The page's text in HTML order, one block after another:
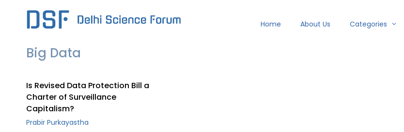
Home About Us Categories
Big Data
Is Revised Data Protection Bill a
Charter of Surveillance
Capitalism?
Prabir Purkayastha